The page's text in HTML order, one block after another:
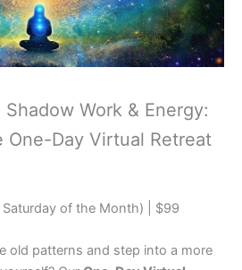
Work & Energy:
One-Day Virtual Retreat
of the Month) | $99
old patterns and step into a more